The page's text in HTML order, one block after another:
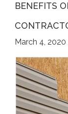
BENEFITS
March 4, 2020